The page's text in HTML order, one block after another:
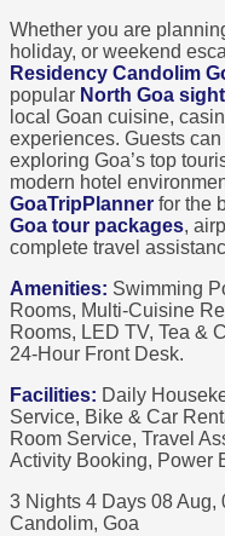
Whether you are
holiday, or weekend
Residency Candolim
popular North Goa
local Goan cuisine,
experiences. Guests
exploring Goa’s top
modern hotel
GoaTripPlanner for the
Goa tour packages,
complete travel
Amenities: Swimming
Rooms, Multi-Cuisine
Rooms, LED TV, Tea &
24-Hour Front Desk.
Facilities: Daily
Service, Bike & Car
Room Service, Travel
Activity Booking, Power
3 Nights 4 Days 08 Aug,
Candolim, Goa